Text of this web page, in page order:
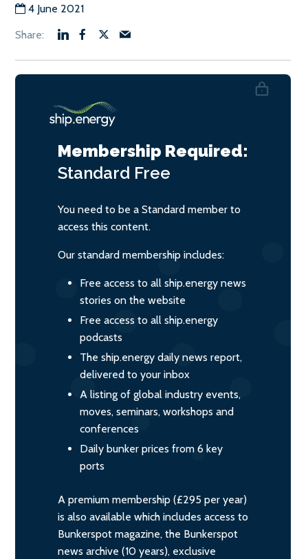
4 June 2021
Membership Required:
Standard Free
You need to be a Standard member to
access this content.
Our standard membership includes:
Free access to all ship.energy news
stories on the website
Free access to all ship.energy
podcasts
The ship.energy daily news report,
delivered to your inbox
A listing of global industry events,
moves, seminars, workshops and
conferences
Daily bunker prices from 6 key
ports
A premium membership (£295 per year)
is also available which includes access to
Bunkerspot magazine, the Bunkerspot
news archive (10 years), exclusive